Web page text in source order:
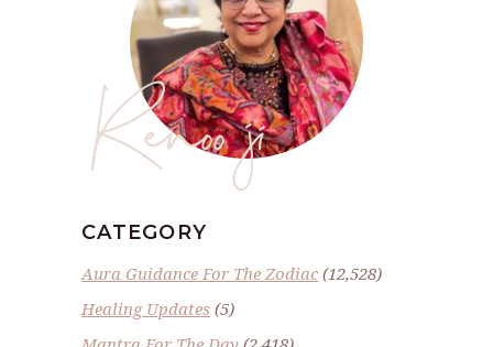
Renoo ji
CATEGORY
Aura Guidance For The Zodiac(12,528)
Healing Updates (5)